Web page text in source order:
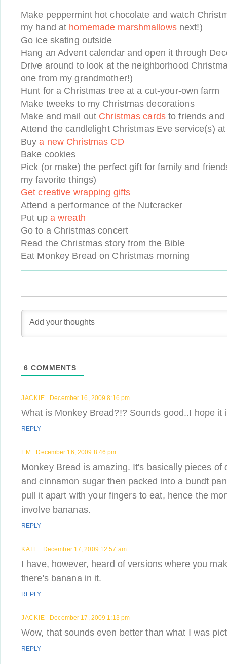
Make peppermint hot chocolate and watch
my hand at homemade marshmallowsnext!)
Go ice skating outside
Hang an Advent calendar and open it through
Drive around to look at the neighborhood
one from my grandmother!)
Hunt for a Christmas tree at a cut-your-own farm
Make tweeks to my Christmas decorations
Make and mail out Christmas cardsto friends and
Attend the candlelight Christmas Eve service(s)
Buya new Christmas CD
Bake cookies
Pick (or make) the perfect gift for family and
my favorite things)
Get creative wrapping gifts
Attend a performance of the Nutcracker
Put up a wreath
Go to a Christmas concert
Read the Christmas story from the Bible
Eat Monkey Bread on Christmas morning
6 COMMENTS
JACKIE December 16, 2009 8:16 pm
What is Monkey Bread?!? Sounds good..I hope it
REPLY
EM December 16, 2009 8:46 pm
Monkey Bread is amazing. It's basically pieces of
and cinnamon sugar then packed into a bundt
pull it apart with your fingers to eat, hence the
involve bananas.
REPLY
KATE December 17, 2009 12:57 am
I have, however, heard of versions where you
there's banana in it.
REPLY
JACKIE December 17, 2009 1:13 pm
Wow, that sounds even better than what I was
REPLY